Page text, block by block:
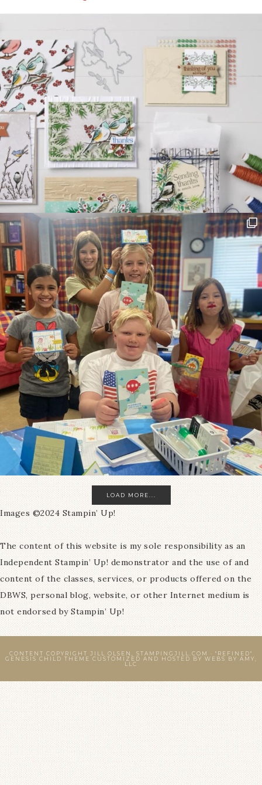
LOAD MORE...
Images ©2024 Stampin’ Up!
The content of this website is my sole responsibility as an
Independent Stampin’ Up! demonstrator and the use of and
content of the classes, services, or products offered on the
DBWS, personal blog, website, or other Internet medium is
not endorsed by Stampin’ Up!
CONTENT COPYRIGHT JILL OLSEN, STAMPINGJILL.COM · "REFINED"
GENESIS CHILD THEME CUSTOMIZED AND HOSTED BY WEBS BY AMY,
LLC